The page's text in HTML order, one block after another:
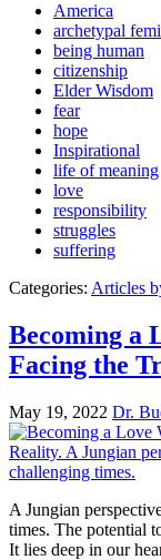
America
archetypal
being human
citizenship
Elder Wisdom
fear
hope
Inspirational
life of meaning
love
responsibility
struggles
suffering
Categories: Articles
Becoming a
Facing the
May 19, 2022 Dr.
A Jungian
times. The potential
It lies deep in our